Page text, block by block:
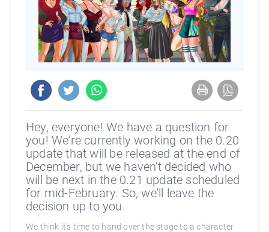
Hey, everyone! We have a question for
you! We're currently working on the 0.20
update that will be released at the end of
December, but we haven't decided who
will be next in the 0.21 update scheduled
for mid-February. So, we'll leave the
decision up to you.
We think it's time to hand over the stage to a character